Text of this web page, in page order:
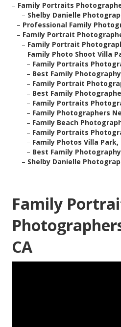
– Family Portraits
– Shelby Danielle
– Professional Family
– Family Portrait
– Family Portrait
– Family Photo Shoot Villa
– Family Portraits
– Best Family
– Family Portrait
– Best Family
– Family Portraits
– Family Photographers
– Family Beach
– Family Portraits
– Family Photos Villa Park,
– Best Family
– Shelby Danielle
Family
CA